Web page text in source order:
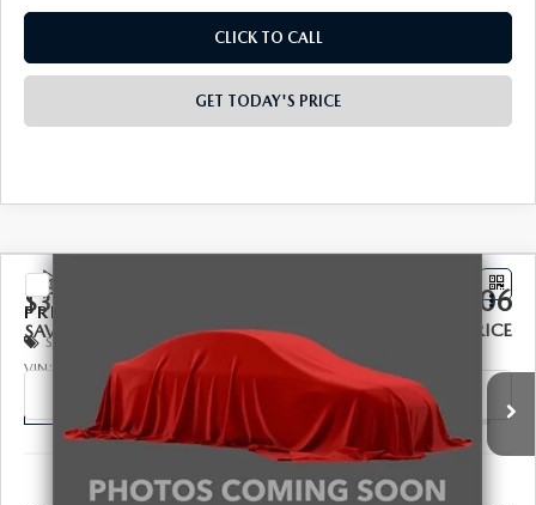
CLICK TO CALL
GET TODAY'S PRICE
2026
PREFERRED AWD
Special Offer
Price Drop
VIN:
JM3KKBHD8T1406619Stock: 926094Model: C90 PF XA
Ext.
$3,207
SAVINGS
$43,106
FINAL PRICE
LESS
COMPARE VEHICLE